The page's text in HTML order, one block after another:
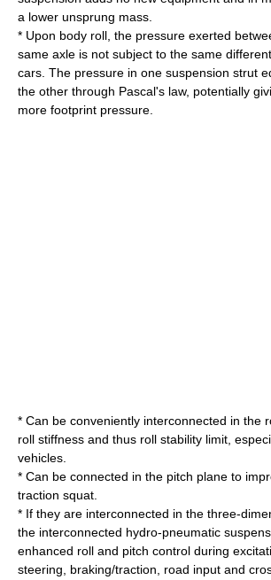
a lower unsprung mass.
* Upon body roll, the pressure exerted
same axle is not subject to the same
cars. The pressure in one suspension strut
the other through Pascal's law, potentially
more footprint pressure.
* Can be conveniently interconnected in the
roll stiffness and thus roll stability limit,
vehicles.
* Can be connected in the pitch plane to
traction squat.
* If they are interconnected in the three-
the interconnected hydro-pneumatic
enhanced roll and pitch control during
steering, braking/traction, road input and